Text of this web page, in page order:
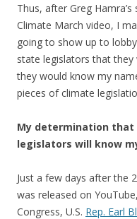
Thus, after Greg
Climate March video, I
going to show up to
state legislators that
they would know my
pieces of climate
My determination that
legislators will know
Just a few days after the
was released on
Congress, U.S. Rep. Earl